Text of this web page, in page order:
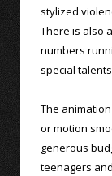
stylized
There is also
numbers
special
The
or motion
generous
teenagers